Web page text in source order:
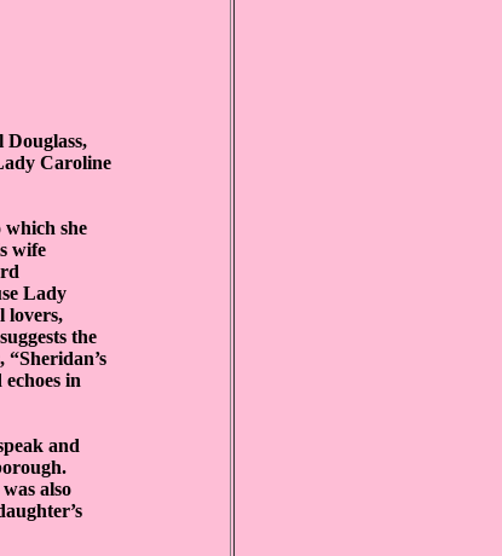
Douglass,
Caroline
she
wife
Lady
lovers,
the
in
and
also